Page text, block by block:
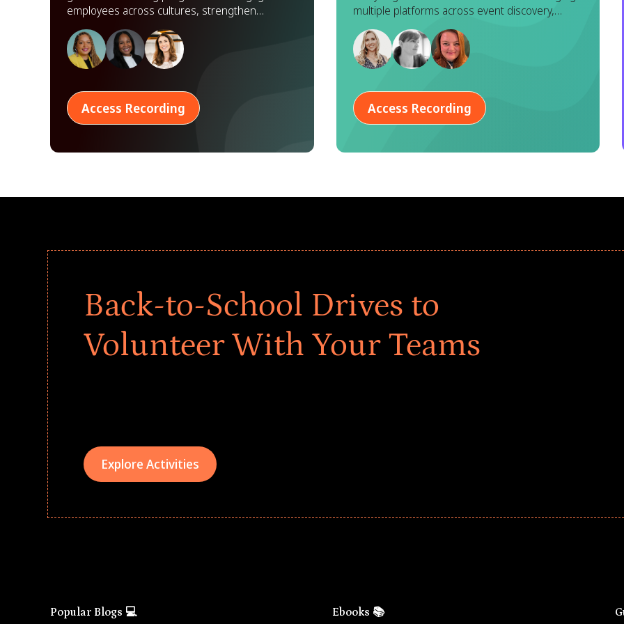
employees across cultures, strengthen
partnerships, and scale impact worldwide.
Access Recording
multiple platforms across event discovery,
registration, execution, and reporting. While
each tool serves a purpose, this fragmented
approach often leads to duplicated effort,
inconsistent data, and a disjointed experience
Access Recording
Back-to-School Drives to
Volunteer With Your Teams
Explore Activities
Popular Blogs 💻 Ebooks 📚